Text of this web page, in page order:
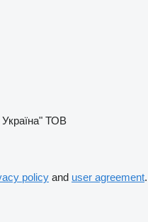
ТОВ
policy and user agreement.